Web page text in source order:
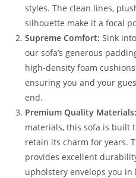
styles. The clean lines,
silhouette make it a focal
Supreme Comfort: Sink
our sofa’s generous
high-density foam
ensuring you and your
end.
Premium Quality Materials:
materials, this sofa is built
retain its charm for years.
provides excellent
upholstery envelops you in